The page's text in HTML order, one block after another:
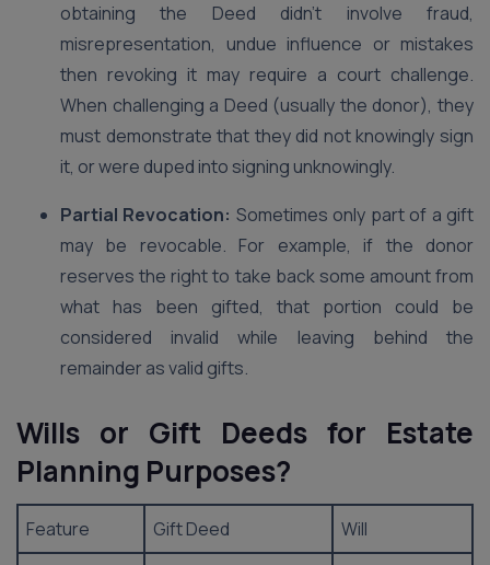
obtaining the Deed didn’t involve fraud,
misrepresentation, undue influence or mistakes
then revoking it may require a court challenge.
When challenging a Deed (usually the donor), they
must demonstrate that they did not knowingly sign
it, or were duped into signing unknowingly.
Partial Revocation: Sometimes only part of a gift
may be revocable. For example, if the donor
reserves the right to take back some amount from
what has been gifted, that portion could be
considered invalid while leaving behind the
remainder as valid gifts.
Wills or Gift Deeds for Estate
Planning Purposes?
Feature Gift Deed Will